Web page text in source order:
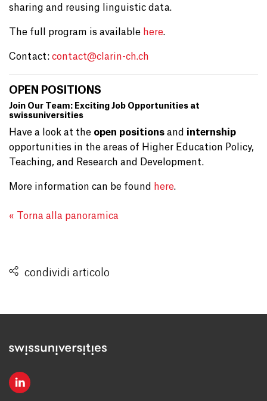
sharing and reusing linguistic data.
The full program is available here.
Contact: contact@clarin-ch.ch
OPEN POSITIONS
Join Our Team: Exciting Job Opportunities at
swissuniversities
Have a look at the open positions and internship
opportunities in the areas of Higher Education Policy,
Teaching, and Research and Development.
More information can be found here.
« Torna alla panoramica
condividi articolo